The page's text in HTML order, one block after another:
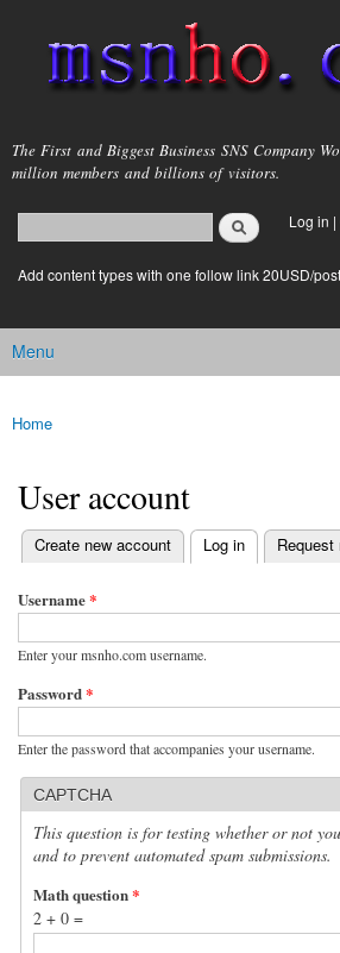
main
content
msnho.com
The First and Biggest Business SNS Company
million members and billions of visitors.
Search form
login link
Log in |
Add content types with one follow link 20USD/
Main menu
Menu
You are here
Home
User account
Primary tabs
Create new account Log in
(active tab) Request
Username*
Enter your msnho.com username.
Password*
Enter the password that accompanies your username.
CAPTCHA
This question is for testing whether or not
and to prevent automated spam submissions.
Math question*
2 + 0 =